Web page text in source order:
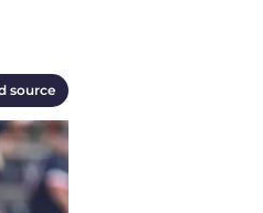
source